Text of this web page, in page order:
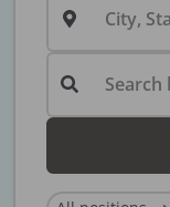
City,